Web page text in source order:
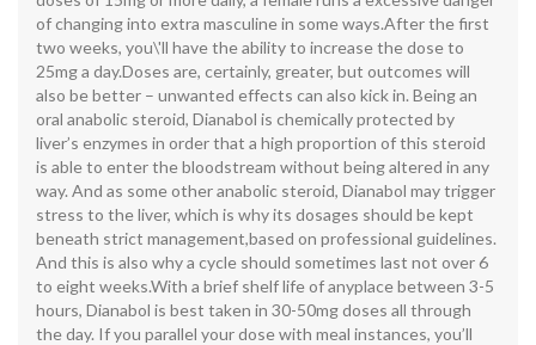
of changing into extra masculine in some ways.After the first
two weeks, you\'ll have the ability to increase the dose to
25mg a day.Doses are, certainly, greater, but outcomes will
also be better – unwanted effects can also kick in. Being an
oral anabolic steroid, Dianabol is chemically protected by
liver’s enzymes in order that a high proportion of this steroid
is able to enter the bloodstream without being altered in any
way. And as some other anabolic steroid, Dianabol may trigger
stress to the liver, which is why its dosages should be kept
beneath strict management,based on professional guidelines.
And this is also why a cycle should sometimes last not over 6
to eight weeks.With a brief shelf life of anyplace between 3-5
hours, Dianabol is best taken in 30-50mg doses all through
the day. If you parallel your dose with meal instances, you’ll